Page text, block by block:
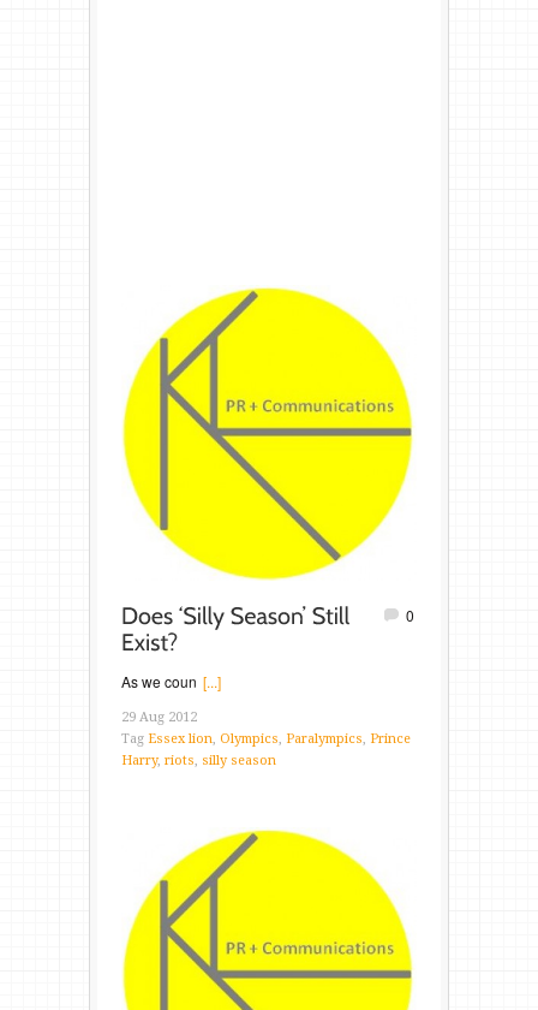
0
As we coun [...]
29 Aug 2012
Tag Essex lion, Olympics, Paralympics, Prince
Harry, riots, silly season